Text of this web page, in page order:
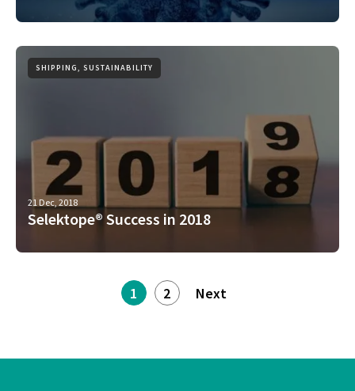
SHIPPING, SUSTAINABILITY
21 Dec, 2018
Selektope® Success in 2018
1 2 Next